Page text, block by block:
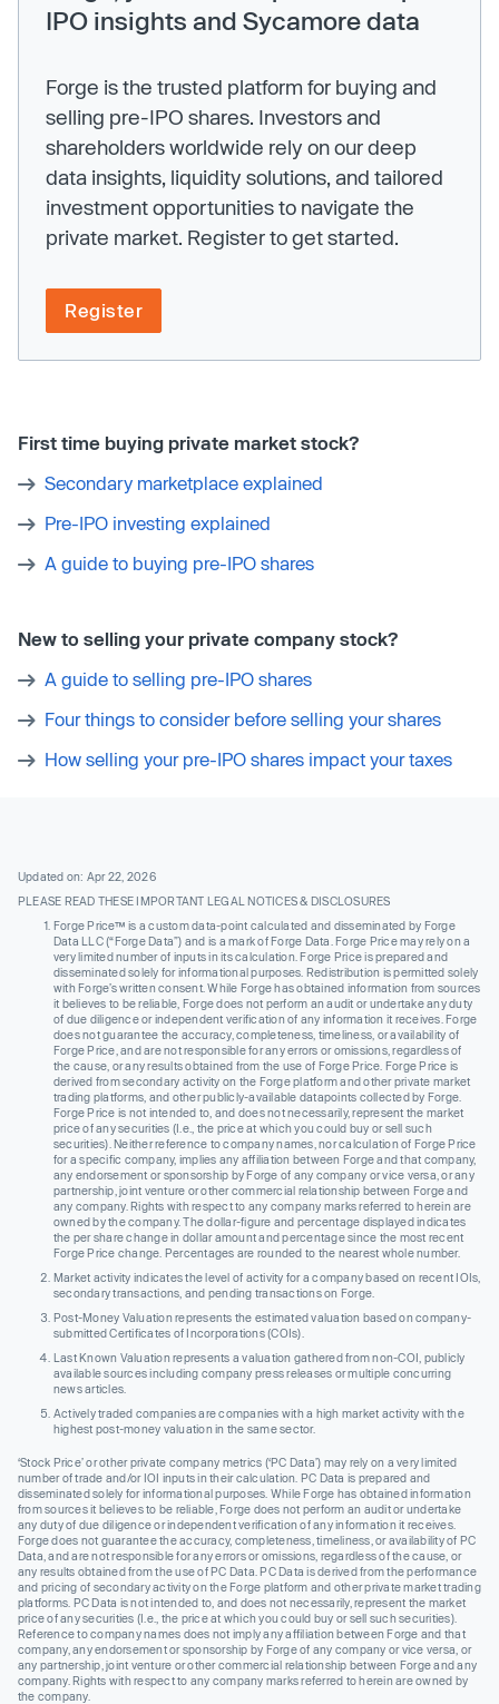
IPO insights and Sycamore data
Forge is the trusted platform for buying and
selling pre-IPO shares. Investors and
shareholders worldwide rely on our deep
data insights, liquidity solutions, and tailored
investment opportunities to navigate the
private market. Register to get started.
Register
First time buying private market stock?
Secondary marketplace explained
Pre-IPO investing explained
A guide to buying pre-IPO shares
New to selling your private company stock?
A guide to selling pre-IPO shares
Four things to consider before selling your shares
How selling your pre-IPO shares impact your taxes
Updated on: Apr 22, 2026
PLEASE READ THESE IMPORTANT LEGAL NOTICES & DISCLOSURES
Forge Price™ is a custom data-point calculated and disseminated by Forge
Data LLC (“Forge Data”) and is a mark of Forge Data. Forge Price may rely on a
very limited number of inputs in its calculation. Forge Price is prepared and
disseminated solely for informational purposes. Redistribution is permitted solely
with Forge’s written consent. While Forge has obtained information from sources
it believes to be reliable, Forge does not perform an audit or undertake any duty
of due diligence or independent verification of any information it receives. Forge
does not guarantee the accuracy, completeness, timeliness, or availability of
Forge Price, and are not responsible for any errors or omissions, regardless of
the cause, or any results obtained from the use of Forge Price. Forge Price is
derived from secondary activity on the Forge platform and other private market
trading platforms, and other publicly-available datapoints collected by Forge.
Forge Price is not intended to, and does not necessarily, represent the market
price of any securities (I.e., the price at which you could buy or sell such
securities). Neither reference to company names, nor calculation of Forge Price
for a specific company, implies any affiliation between Forge and that company,
any endorsement or sponsorship by Forge of any company or vice versa, or any
partnership, joint venture or other commercial relationship between Forge and
any company. Rights with respect to any company marks referred to herein are
owned by the company. The dollar-figure and percentage displayed indicates
the per share change in dollar amount and percentage since the most recent
Forge Price change. Percentages are rounded to the nearest whole number.
Market activity indicates the level of activity for a company based on recent IOIs,
secondary transactions, and pending transactions on Forge.
Post-Money Valuation represents the estimated valuation based on company-
submitted Certificates of Incorporations (COIs).
Last Known Valuation represents a valuation gathered from non-COI, publicly
available sources including company press releases or multiple concurring
news articles.
Actively traded companies are companies with a high market activity with the
highest post-money valuation in the same sector.
‘Stock Price’ or other private company metrics (‘PC Data’) may rely on a very limited
number of trade and/or IOI inputs in their calculation. PC Data is prepared and
disseminated solely for informational purposes. While Forge has obtained information
from sources it believes to be reliable, Forge does not perform an audit or undertake
any duty of due diligence or independent verification of any information it receives.
Forge does not guarantee the accuracy, completeness, timeliness, or availability of PC
Data, and are not responsible for any errors or omissions, regardless of the cause, or
any results obtained from the use of PC Data. PC Data is derived from the performance
and pricing of secondary activity on the Forge platform and other private market trading
platforms. PC Data is not intended to, and does not necessarily, represent the market
price of any securities (I.e., the price at which you could buy or sell such securities).
Reference to company names does not imply any affiliation between Forge and that
company, any endorsement or sponsorship by Forge of any company or vice versa, or
any partnership, joint venture or other commercial relationship between Forge and any
company. Rights with respect to any company marks referred to herein are owned by
the company.